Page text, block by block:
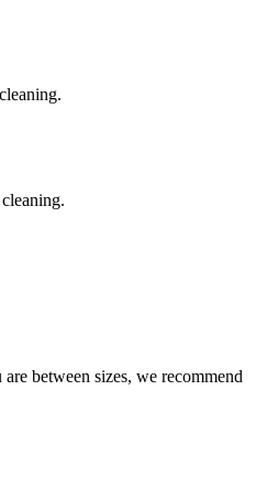
between sizes, we recommend